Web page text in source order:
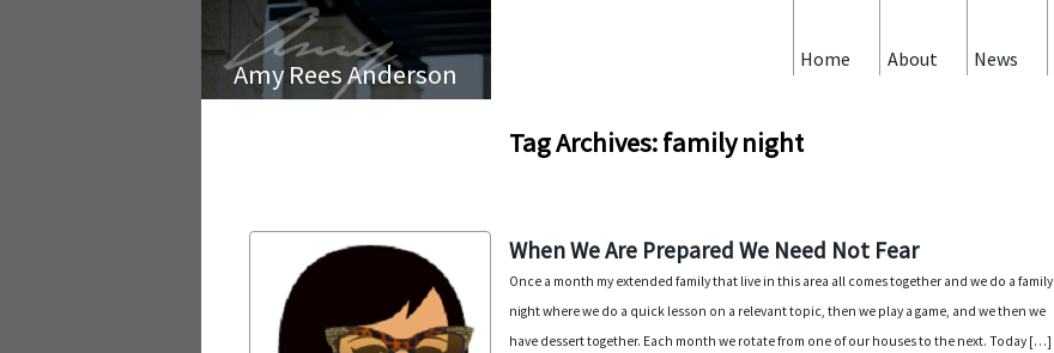
Amy Rees Anderson News
About
Home
Tag Archives: family night
When We Are Prepared We Need Not Fear
Once a month my extended family that live in this area all comes together and we do a family
night where we do a quick lesson on a relevant topic, then we play a game, and we then we
have dessert together. Each month we rotate from one of our houses to the next. Today […]